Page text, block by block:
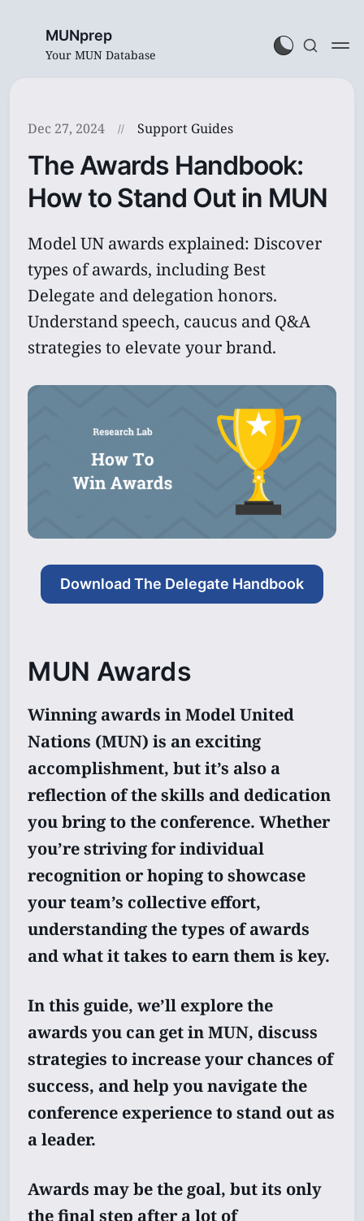
MUNprep
Your MUN Database
Dec 27, 2024 Support Guides
The Awards Handbook:
How to Stand Out in MUN
Model UN awards explained: Discover
types of awards, including Best
Delegate and delegation honors.
Understand speech, caucus and Q&A
strategies to elevate your brand.
Download The Delegate Handbook
MUN Awards
Winning awards in Model United
Nations (MUN) is an exciting
accomplishment, but it’s also a
reflection of the skills and dedication
you bring to the conference. Whether
you’re striving for individual
recognition or hoping to showcase
your team’s collective effort,
understanding the types of awards
and what it takes to earn them is key.
In this guide, we’ll explore the
awards you can get in MUN, discuss
strategies to increase your chances of
success, and help you navigate the
conference experience to stand out as
a leader.
Awards may be the goal, but its only
the final step after a lot of